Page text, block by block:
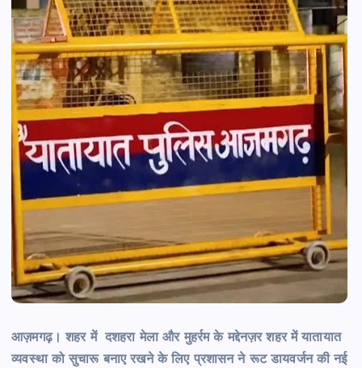
आज़मगढ़। शहर में दशहरा मेला और मुहर्रम के मद्देनज़र शहर में यातायात
व्यवस्था को सुचारू बनाए रखने के लिए प्रशासन ने रूट डायवर्जन की नई